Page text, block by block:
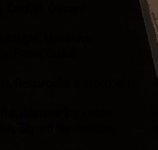
Comfort,
Meditative
Status